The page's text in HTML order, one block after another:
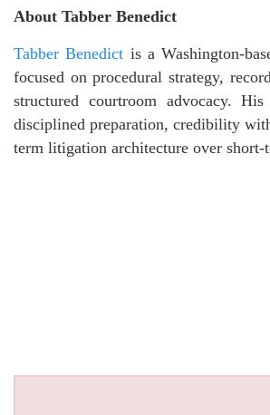
About Tabber Benedict
Tabber Benedict is a Washington-
focused on procedural strategy,
structured courtroom advocacy.
disciplined preparation, credibility
term litigation architecture over short-